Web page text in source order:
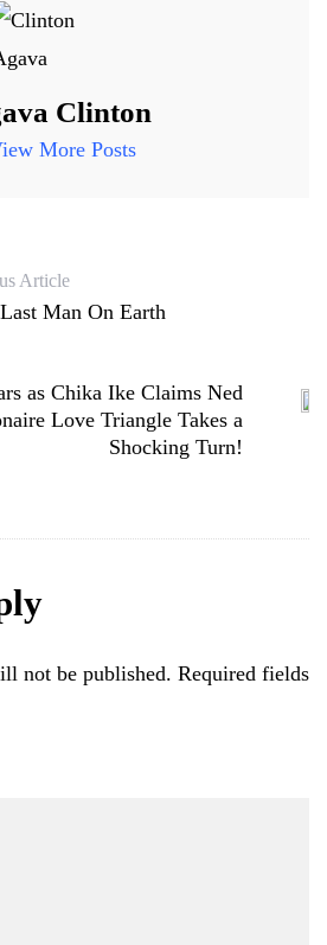
Clinton
More Posts
Article
Man On Earth
as Chika Ike Claims Ned
Love Triangle Takes a
Shocking Turn!
not be published. Required fields